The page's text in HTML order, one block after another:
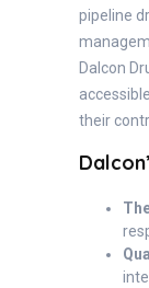
pipeline
Dalcon
their